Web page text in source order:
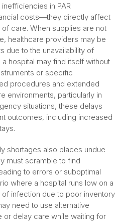
inefficiencies in PAR
costs—they directly affect
care. When supplies are not
healthcare providers may be
due to the unavailability of
hospital may find itself without
or specific
procedures and extended
environments, particularly in
situations, these delays
outcomes, including increased
shortages also places undue
must scramble to find
to errors or suboptimal
where a hospital runs low on a
infection due to poor inventory
need to use alternative
or delay care while waiting for